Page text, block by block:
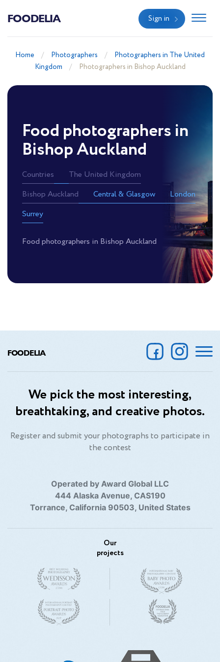
FOODELIA Sign in
Home Photographers
Photographers in The United
Kingdom
Photographers in Bishop Auckland
Food photographers in
Bishop Auckland
Countries
The United Kingdom
Bishop Auckland
Central & Glasgow
London
Surrey
Food photographers in Bishop Auckland
FOODELIA
We pick the most interesting,
breathtaking, and creative photos.
Register and submit your photographs to participate in
the contest
Operated by Award Global LLC
444 Alaska Avenue, CAS190
Torrance, California 90503, United States
Our
projects